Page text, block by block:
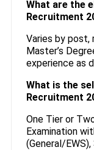
What are the
Recruitment
Varies by
Master’s
experience as
What is the
Recruitment
One Tier or
Examination
(General/